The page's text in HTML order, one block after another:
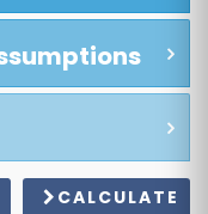
CALCULATE